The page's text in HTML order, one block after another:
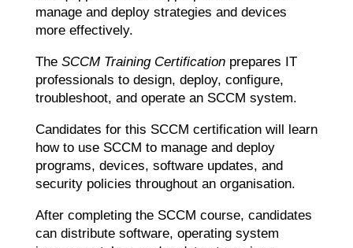
manage and deploy strategies and devices
more effectively.
The SCCM Training Certificationprepares IT
professionals to design, deploy, configure,
troubleshoot, and operate an SCCM system.
Candidates for this SCCM certification will learn
how to use SCCM to manage and deploy
programs, devices, software updates, and
security policies throughout an organisation.
After completing the SCCM course, candidates
can distribute software, operating system